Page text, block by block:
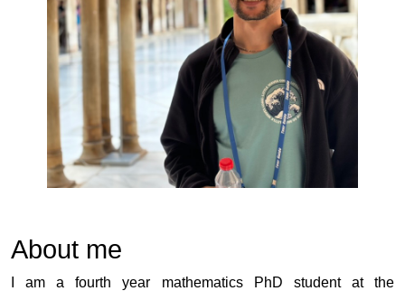
About me
I am a fourth year mathematics PhD student at the